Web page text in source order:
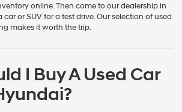
online. Then come to our dealership in
or SUV for a test drive. Our selection of used
makes it worth the trip.
I Buy A Used Car